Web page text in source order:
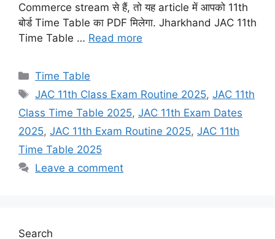
Commerce stream से हैं, तो यह article में आपको 11th
बोर्ड Time Table का PDF मिलेगा. Jharkhand JAC 11th
Time Table … Read more
Categories
Time Table
Tags
JAC 11th Class Exam Routine 2025,JAC 11th
Class Time Table 2025, JAC 11th Exam Dates
2025, JAC 11th Exam Routine 2025, JAC 11th
Time Table 2025
Leave a comment
Search